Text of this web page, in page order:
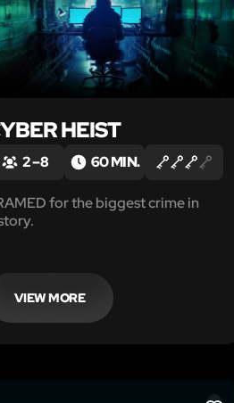
HEIST
2 – 8 60 MIN.
for the biggest crime in
VIEW MORE